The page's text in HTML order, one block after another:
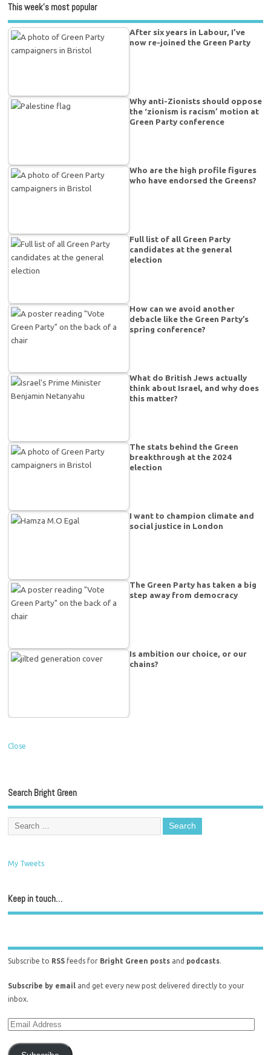
This week’s most popular
After six years in Labour, I’ve
now re-joined the Green Party
Why anti-Zionists should oppose
the ‘zionism is racism’ motion at
Green Party conference
Who are the high profile figures
who have endorsed the Greens?
Full list of all Green Party
candidates at the general
election
How can we avoid another
debacle like the Green Party’s
spring conference?
What do British Jews actually
think about Israel, and why does
this matter?
The stats behind the Green
breakthrough at the 2024
election
I want to champion climate and
social justice in London
The Green Party has taken a big
step away from democracy
Is ambition our choice, or our
chains?
Close
Search Bright Green
My Tweets
Keep in touch…
Subscribe to RSS feeds for Bright Green posts and podcasts.
Subscribe by email and get every new post delivered directly to your
inbox.